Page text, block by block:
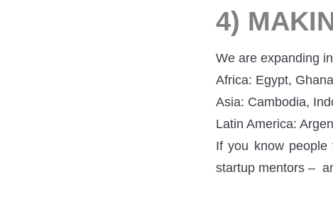
4)
We are expanding
Africa: Egypt,
Asia: Cambodia,
Latin America:
If you know people
startup mentors –